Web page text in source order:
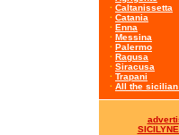
· Caltanissetta
· Catania
· Enna
· Messina
· Palermo
· Ragusa
· Siracusa
· Trapani
· All the